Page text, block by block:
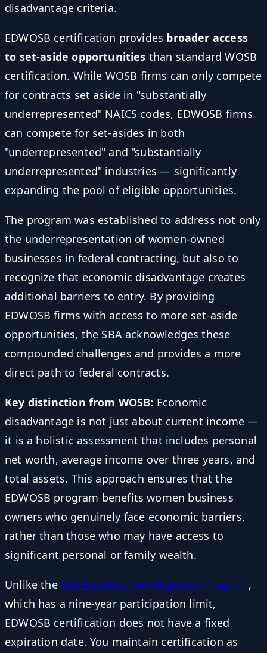
disadvantage criteria.
EDWOSB certification provides broader access
to set-aside opportunities than standard WOSB
certification. While WOSB firms can only compete
for contracts set aside in "substantially
underrepresented" NAICS codes, EDWOSB firms
can compete for set-asides in both
"underrepresented" and "substantially
underrepresented" industries — significantly
expanding the pool of eligible opportunities.
The program was established to address not only
the underrepresentation of women-owned
businesses in federal contracting, but also to
recognize that economic disadvantage creates
additional barriers to entry. By providing
EDWOSB firms with access to more set-aside
opportunities, the SBA acknowledges these
compounded challenges and provides a more
direct path to federal contracts.
Key distinction from WOSB: Economic
disadvantage is not just about current income —
it is a holistic assessment that includes personal
net worth, average income over three years, and
total assets. This approach ensures that the
EDWOSB program benefits women business
owners who genuinely face economic barriers,
rather than those who may have access to
significant personal or family wealth.
Unlike the 8(a) Business Development Program,
which has a nine-year participation limit,
EDWOSB certification does not have a fixed
expiration date. You maintain certification as